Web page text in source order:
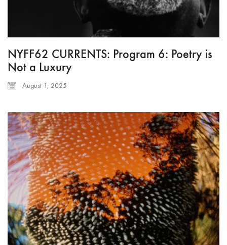
NYFF62 CURRENTS: Program 6: Poetry is
Not a Luxury
August 1, 2025